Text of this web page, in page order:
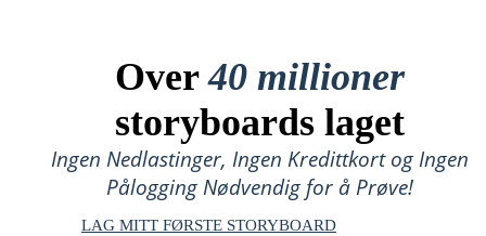
Over40 millioner
storyboards laget
Ingen Nedlastinger, Ingen Kredittkort og Ingen
Pålogging Nødvendig for å Prøve!
LAG MITT FØRSTE STORYBOARD